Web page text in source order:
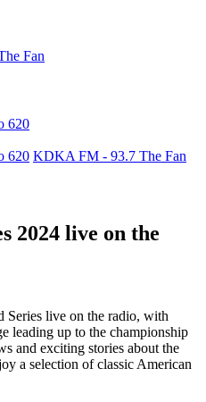
Fan
620
620 KDKA FM - 93.7 The Fan
2024 live on the
live on the radio, with
leading up to the championship
and exciting stories about the
a selection of classic American